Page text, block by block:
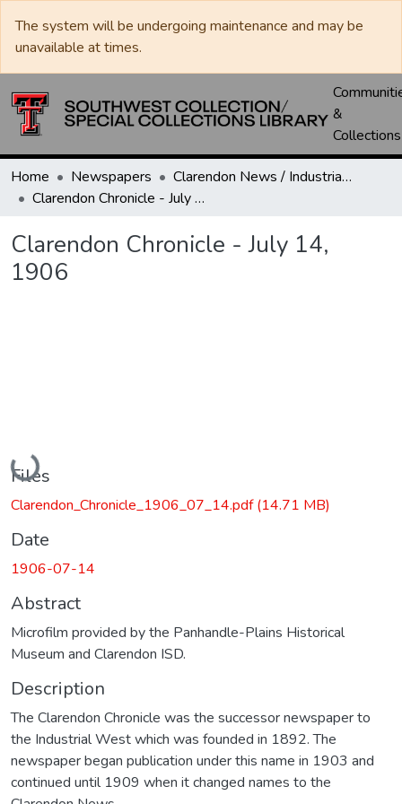
The system will be undergoing maintenance and may be
unavailable at times.
&
Collections
Home Newspapers
Clarendon News / Industrial West / Agitator / Chronicle / Donley County Leader / Press / Enterprise
Clarendon Chronicle - July 14, 1906
Clarendon Chronicle - July 14,
1906
Loading...
Files
Clarendon_Chronicle_1906_07_14.pdf(14.71 MB)
Date
1906-07-14
Abstract
Microfilm provided by the Panhandle-Plains Historical
Museum and Clarendon ISD.
Description
The Clarendon Chronicle was the successor newspaper to
the Industrial West which was founded in 1892. The
newspaper began publication under this name in 1903 and
continued until 1909 when it changed names to the